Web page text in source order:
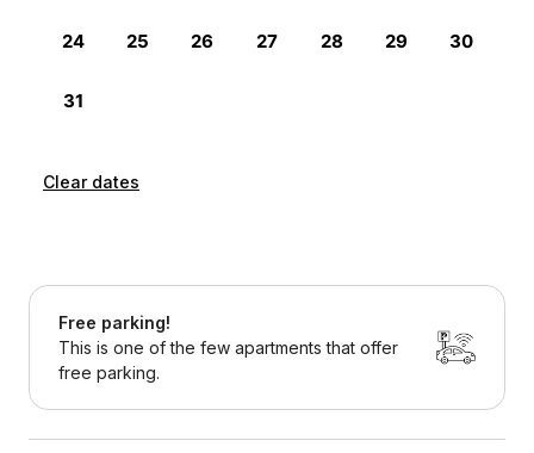
Clear dates
Free parking!
This is one of the few apartments that offer
free parking.